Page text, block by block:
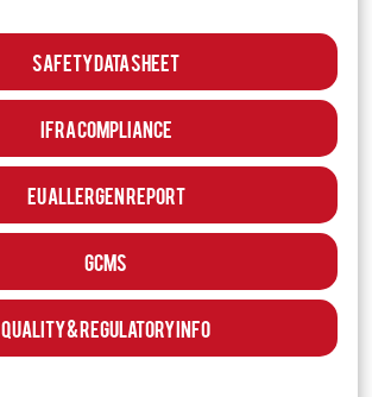
Safety Data Sheet
IFRA Compliance
EU Allergen Report
GCMS
Quality & Regulatory Info